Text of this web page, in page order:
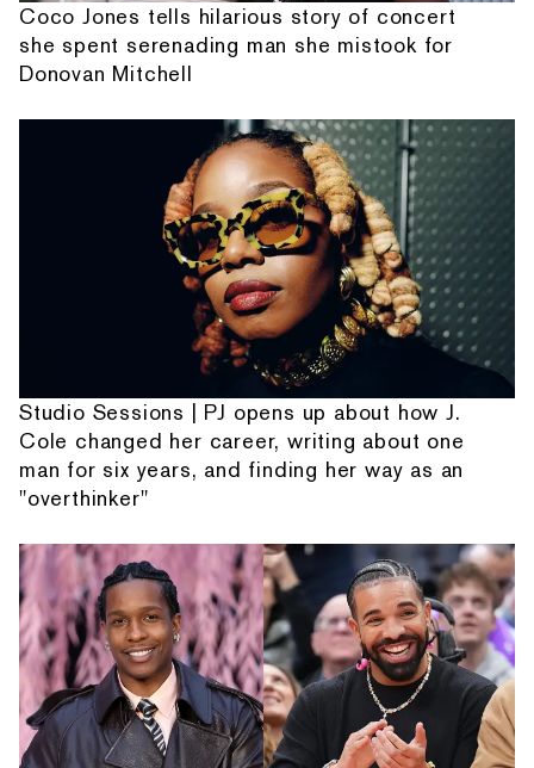
Coco Jones tells hilarious story of concert
she spent serenading man she mistook for
Donovan Mitchell
Studio Sessions | PJ opens up about how J.
Cole changed her career, writing about one
man for six years, and finding her way as an
"overthinker"